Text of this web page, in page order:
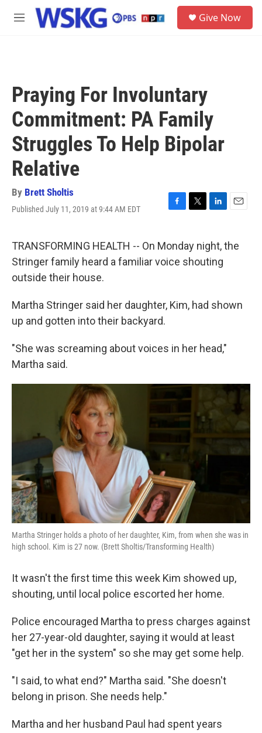
Skip to main content
M
Give Now
Praying For Involuntary
Commitment: PA Family
Struggles To Help Bipolar
Relative
By Brett Sholtis
Published July 11, 2019 at 9:44 AM EDT
F
e
b
o
T
t
t
e
L
k
e
d
E
i
TRANSFORMING HEALTH -- On Monday night, the
Stringer family heard a familiar voice shouting
outside their house.
Martha Stringer said her daughter, Kim, had shown
up and gotten into their backyard.
"She was screaming about voices in her head,"
Martha said.
Martha Stringer holds a photo of her daughter, Kim, from when she was in
high school. Kim is 27 now. (Brett Sholtis/Transforming Health)
It wasn't the first time this week Kim showed up,
shouting, until local police escorted her home.
Police encouraged Martha to press charges against
her 27-year-old daughter, saying it would at least
"get her in the system" so she may get some help.
"I said, to what end?" Martha said. "She doesn't
belong in prison. She needs help."
Martha and her husband Paul had spent years